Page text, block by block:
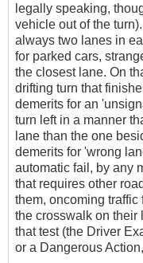
legally speaking,
vehicle out of the
always two lanes in
for parked cars,
the closest lane. On
drifting turn that
demerits for an
turn left in a manner
lane than the one
demerits for 'wrong
automatic fail, by any
that requires other
them, oncoming
the crosswalk on their
that test (the Driver
or a Dangerous